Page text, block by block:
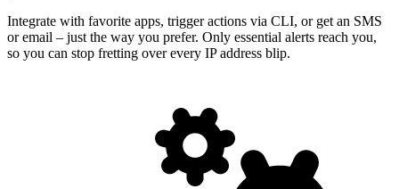
Integrate with favorite apps, trigger actions via CLI, or get an SMS
or email – just the way you prefer. Only essential alerts reach you,
so you can stop fretting over every IP address blip.